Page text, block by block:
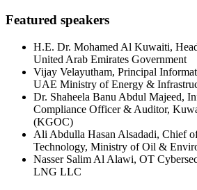
Featured speakers
H.E. Dr. Mohamed Al Kuwaiti,
United Arab Emirates Government
Vijay Velayutham, Principal
UAE Ministry of Energy &
Dr. Shaheela Banu Abdul Majeed,
Compliance Officer & Auditor,
(KGOC)
Ali Abdulla Hasan Alsadadi, Chief
Technology, Ministry of Oil &
Nasser Salim Al Alawi, OT
LNG LLC